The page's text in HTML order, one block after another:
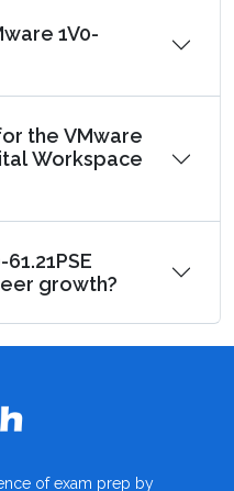
1V0-
the VMware
Workspace
growth?
of exam prep by